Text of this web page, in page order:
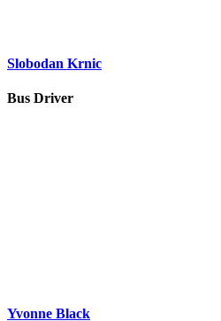
Slobodan Krnic
Bus Driver
Yvonne Black